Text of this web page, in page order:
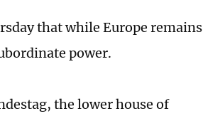
that while Europe remains
power.
the lower house of